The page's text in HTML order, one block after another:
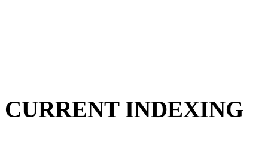
CURRENT INDEXING